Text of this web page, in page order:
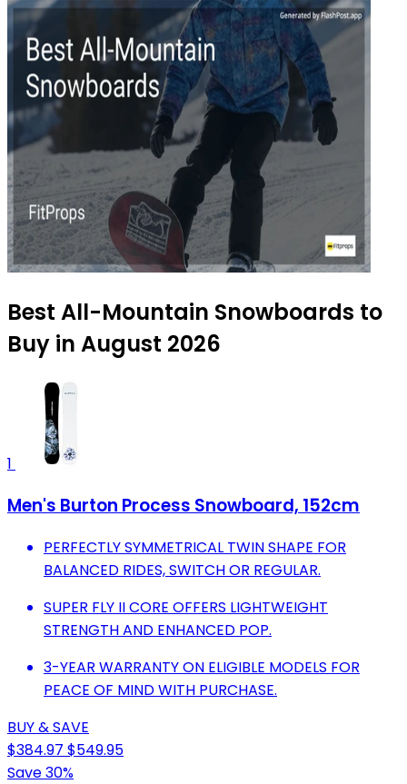
Best All-Mountain Snowboards to
Buy in August 2026
1
Men's Burton Process Snowboard, 152cm
PERFECTLY SYMMETRICAL TWIN SHAPE FOR
BALANCED RIDES, SWITCH OR REGULAR.
SUPER FLY II CORE OFFERS LIGHTWEIGHT
STRENGTH AND ENHANCED POP.
3-YEAR WARRANTY ON ELIGIBLE MODELS FOR
PEACE OF MIND WITH PURCHASE.
BUY & SAVE
$384.97 $549.95
Save 30%